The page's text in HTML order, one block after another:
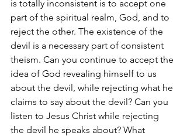
is totally inconsistent is to accept one
part of the spiritual realm, God, and to
reject the other. The existence of the
devil is a necessary part of consistent
theism. Can you continue to accept the
idea of God revealing himself to us
about the devil, while rejecting what he
claims to say about the devil? Can you
listen to Jesus Christ while rejecting
the devil he speaks about? What